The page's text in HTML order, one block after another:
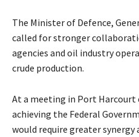
The Minister of Defence,
called for stronger
agencies and oil industry
crude production.
‎At a meeting in Port Harcourt
achieving the Federal
would require greater synergy